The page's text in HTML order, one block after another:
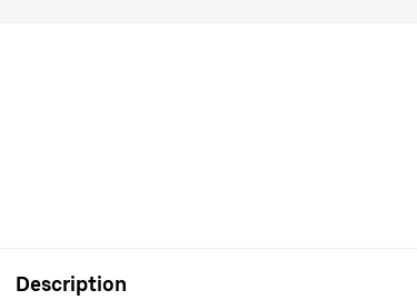
Description